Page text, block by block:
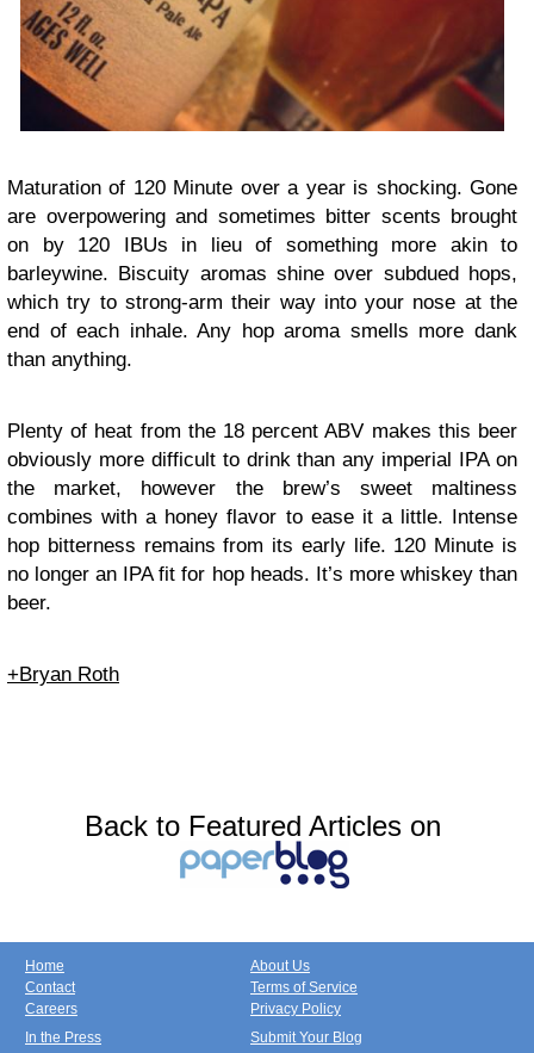
Maturation of 120 Minute over a year is shocking. Gone
are overpowering and sometimes bitter scents brought
on by 120 IBUs in lieu of something more akin to
barleywine. Biscuity aromas shine over subdued hops,
which try to strong-arm their way into your nose at the
end of each inhale. Any hop aroma smells more dank
than anything.
Plenty of heat from the 18 percent ABV makes this beer
obviously more difficult to drink than any imperial IPA on
the market, however the brew’s sweet maltiness
combines with a honey flavor to ease it a little. Intense
hop bitterness remains from its early life. 120 Minute is
no longer an IPA fit for hop heads. It’s more whiskey than
beer.
+Bryan Roth
Back to Featured Articles on
Home
Contact
Careers
About Us
Terms of Service
Privacy Policy
In the Press
Submit Your Blog